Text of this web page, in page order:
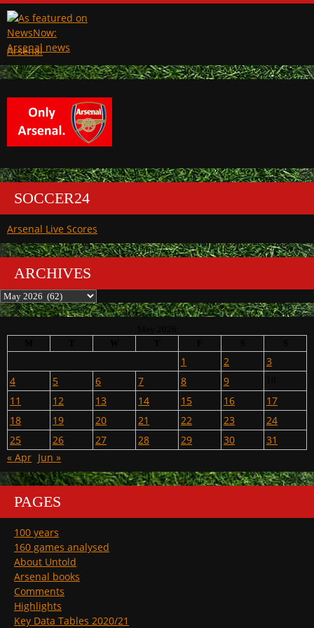
Arsenal
SOCCER24
Arsenal Live Scores
ARCHIVES
Archives
1 2
3
4
5 6 7 8 9
11 12 13 14 15 16
17
18
19 20 21 22 23
24
25
26 27 28 29 30
31
« Apr Jun »
PAGES
100 years
160 games analysed
About Untold
Arsenal books
Comments
Highlights
Key Data Tables 2020/21